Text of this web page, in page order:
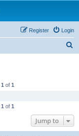
Login
Register
1 of 1
1 of 1
Jump to